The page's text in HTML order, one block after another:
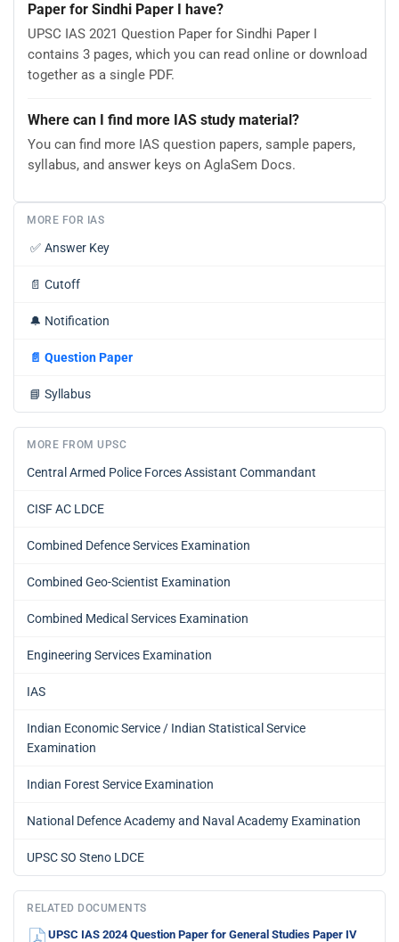
Paper for Sindhi Paper I have?
UPSC IAS 2021 Question Paper for Sindhi Paper I
contains 3 pages, which you can read online or download
together as a single PDF.
Where can I find more IAS study material?
You can find more IAS question papers, sample papers,
syllabus, and answer keys on AglaSem Docs.
MORE FOR IAS
✅ Answer Key
📄 Cutoff
🔔 Notification
📄 Question Paper
📘 Syllabus
MORE FROM UPSC
Central Armed Police Forces Assistant Commandant
CISF AC LDCE
Combined Defence Services Examination
Combined Geo-Scientist Examination
Combined Medical Services Examination
Engineering Services Examination
IAS
Indian Economic Service / Indian Statistical Service
Examination
Indian Forest Service Examination
National Defence Academy and Naval Academy Examination
UPSC SO Steno LDCE
RELATED DOCUMENTS
UPSC IAS 2024 Question Paper for General Studies Paper IV